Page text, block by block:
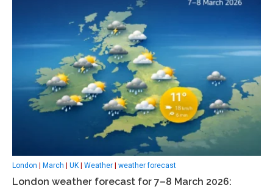
London March UK Weather weather forecast
London weather forecast for 7–8 March 2026: